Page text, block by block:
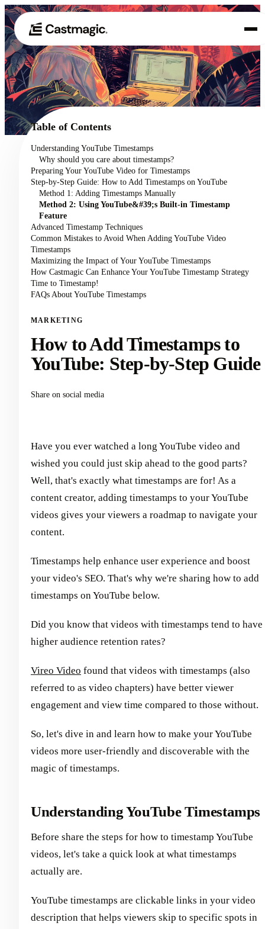
01 Product
02 Use Cases
Pricing
About
Table of Contents
Understanding YouTube Timestamps
Why should you care about timestamps?
Preparing Your YouTube Video for Timestamps
Step-by-Step Guide: How to Add Timestamps on YouTube
Method 1: Adding Timestamps Manually
Method 2: Using YouTube&#39;s Built-in Timestamp
Feature
Advanced Timestamp Techniques
Common Mistakes to Avoid When Adding YouTube Video
Timestamps
Maximizing the Impact of Your YouTube Timestamps
How Castmagic Can Enhance Your YouTube Timestamp Strategy
Time to Timestamp!
FAQs About YouTube Timestamps
MARKETING
How to Add Timestamps to
YouTube: Step-by-Step Guide
Share on social media
Have you ever watched a long YouTube video and
wished you could just skip ahead to the good parts?
Well, that's exactly what timestamps are for! As a
content creator, adding timestamps to your YouTube
videos gives your viewers a roadmap to navigate your
content.
Timestamps help enhance user experience and boost
your video's SEO. That's why we're sharing how to add
timestamps on YouTube below.
Did you know that videos with timestamps tend to have
higher audience retention rates?
Vireo Video found that videos with timestamps (also
referred to as video chapters) have better viewer
engagement and view time compared to those without.
So, let's dive in and learn how to make your YouTube
videos more user-friendly and discoverable with the
magic of timestamps.
Understanding YouTube Timestamps
Before share the steps for how to timestamp YouTube
videos, let's take a quick look at what timestamps
actually are.
YouTube timestamps are clickable links in your video
description that helps viewers skip to specific spots in